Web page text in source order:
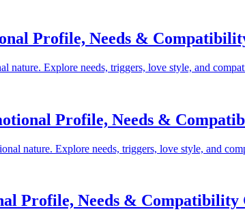
Profile, Needs &
nature. Explore needs, triggers, love style, and
Profile, Needs &
nature. Explore needs, triggers, love style, and
Profile, Needs & Compatibility